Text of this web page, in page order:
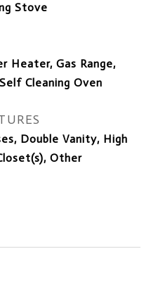
Stove
Heater, Gas Range,
Cleaning Oven
Double Vanity, High
Other